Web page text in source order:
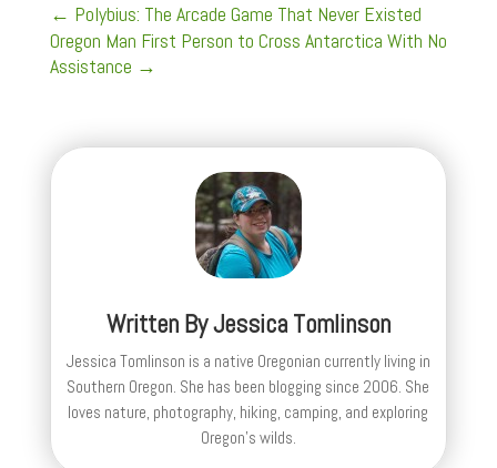
← Polybius: The Arcade Game That Never Existed
Oregon Man First Person to Cross Antarctica With No
Assistance →
Written ByJessica Tomlinson
Jessica Tomlinson is a native Oregonian currently living in
Southern Oregon. She has been blogging since 2006. She
loves nature, photography, hiking, camping, and exploring
Oregon's wilds.